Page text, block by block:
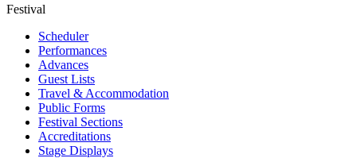
Festival
Scheduler
Performances
Advances
Guest Lists
Travel & Accommodation
Public Forms
Festival Sections
Accreditations
Stage Displays